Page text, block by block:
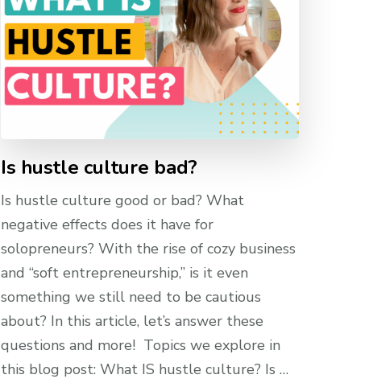
Is hustle culture bad?
Is hustle culture good or bad? What
negative effects does it have for
solopreneurs? With the rise of cozy business
and “soft entrepreneurship,” is it even
something we still need to be cautious
about? In this article, let’s answer these
questions and more! Topics we explore in
this blog post: What IS hustle culture? Is …